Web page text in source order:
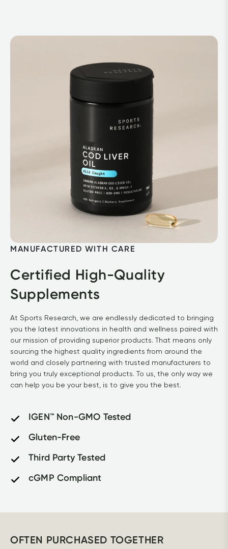
MANUFACTURED WITH CARE
Certified High-Quality
Supplements
At Sports Research, we are endlessly dedicated to bringing
you the latest innovations in health and wellness paired with
our mission of providing superior products. That means only
sourcing the highest quality ingredients from around the
world and closely partnering with trusted manufacturers to
bring you truly exceptional products. To us, the only way we
can help you be your best, is to give you the best.
IGEN™ Non-GMO Tested
Gluten-Free
Third Party Tested
cGMP Compliant
OFTEN PURCHASED TOGETHER